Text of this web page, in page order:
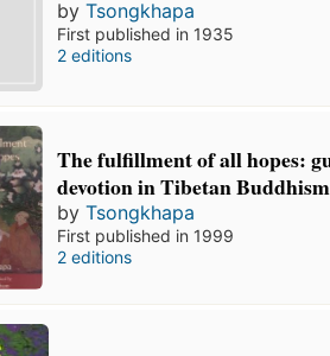
byTsongkhapa
First published in 1935
2 editions
The fulfillment of all hopes:
devotion in Tibetan Buddhism
byTsongkhapa
First published in 1999
2 editions